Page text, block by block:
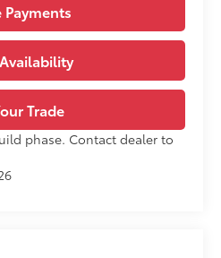
Payments
Trade
phase. Contact dealer to